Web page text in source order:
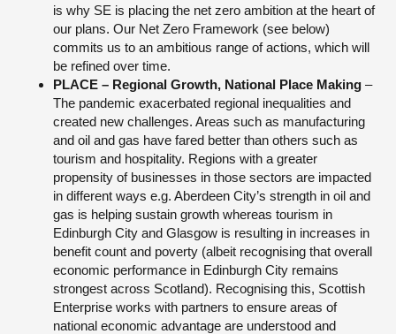
is why SE is placing the net zero ambition at the heart of
our plans. Our Net Zero Framework (see below)
commits us to an ambitious range of actions, which will
be refined over time.
PLACE – Regional Growth, National Place Making –
The pandemic exacerbated regional inequalities and
created new challenges. Areas such as manufacturing
and oil and gas have fared better than others such as
tourism and hospitality. Regions with a greater
propensity of businesses in those sectors are impacted
in different ways e.g. Aberdeen City’s strength in oil and
gas is helping sustain growth whereas tourism in
Edinburgh City and Glasgow is resulting in increases in
benefit count and poverty (albeit recognising that overall
economic performance in Edinburgh City remains
strongest across Scotland). Recognising this, Scottish
Enterprise works with partners to ensure areas of
national economic advantage are understood and